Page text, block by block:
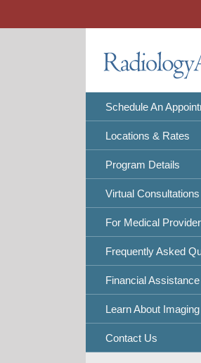
to
Schedule An
Locations & Rates
Program Details
Virtual Consultations
For Medical
Frequently Asked
Financial Assistance
Learn About Imaging
Contact Us